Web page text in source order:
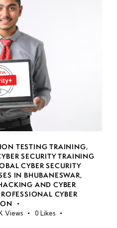
TESTING TRAINING,
SECURITY TRAINING
CYBER SECURITY
IN BHUBANESWAR,
AND CYBER
CYBER
Views 0 Likes